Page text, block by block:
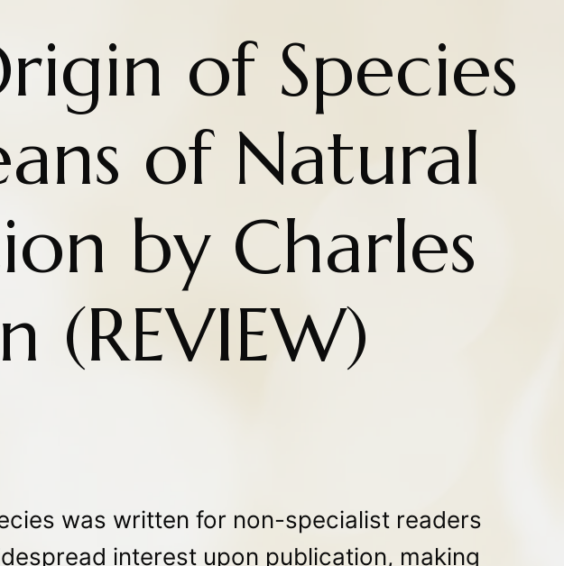
of Species
of Natural
by Charles
(REVIEW)
was written for non-specialist readers
interest upon publication, making